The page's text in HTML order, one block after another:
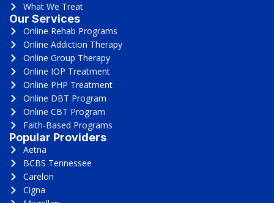
What We Treat
Our Services
Online Rehab Programs
Online Addiction Therapy
Online Group Therapy
Online IOP Treatment
Online PHP Treatment
Online DBT Program
Online CBT Program
Faith-Based Programs
Popular Providers
Aetna
BCBS Tennessee
Carelon
Cigna